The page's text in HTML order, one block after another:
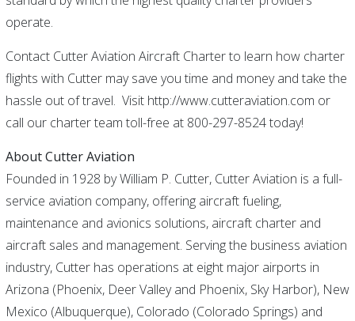
operate.
Contact Cutter Aviation Aircraft Charter to learn how charter
flights with Cutter may save you time and money and take the
hassle out of travel. Visit http://www.cutteraviation.com or
call our charter team toll-free at 800-297-8524 today!
About Cutter Aviation
Founded in 1928 by William P. Cutter, Cutter Aviation is a full-
service aviation company, offering aircraft fueling,
maintenance and avionics solutions, aircraft charter and
aircraft sales and management. Serving the business aviation
industry, Cutter has operations at eight major airports in
Arizona (Phoenix, Deer Valley and Phoenix, Sky Harbor), New
Mexico (Albuquerque), Colorado (Colorado Springs) and